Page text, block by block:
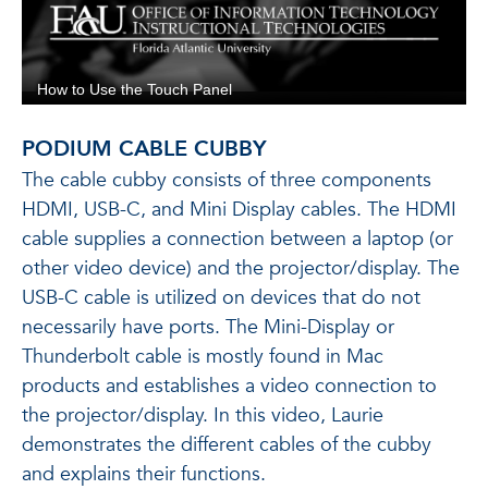
PODIUM CABLE CUBBY
The cable cubby consists of three components
HDMI, USB-C, and Mini Display cables. The HDMI
cable supplies a connection between a laptop (or
other video device) and the projector/display. The
USB-C cable is utilized on devices that do not
necessarily have ports. The Mini-Display or
Thunderbolt cable is mostly found in Mac
products and establishes a video connection to
the projector/display. In this video, Laurie
demonstrates the different cables of the cubby
and explains their functions.